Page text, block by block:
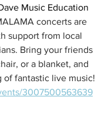
Music Education
concerts are
support from local
Bring your friends
or a blanket, and
of fantastic live music!
3007500563639